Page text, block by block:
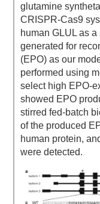
glutamine
CRISPR-Cas9
human GLUL as
generated for
(EPO) as our
performed using
select high EPO-
showed EPO
stirred fed-batch
of the produced
human protein,
were detected.